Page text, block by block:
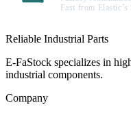
Reliable Industrial Parts
E-FaStock specializes in
industrial components.
Company